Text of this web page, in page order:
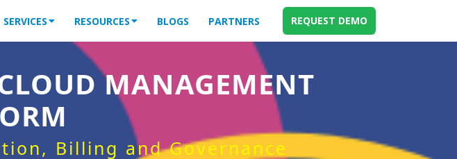
SERVICES RESOURCES BLOGS PARTNERS REQUEST DEMO
MANAGEMENT
Billing and Governance